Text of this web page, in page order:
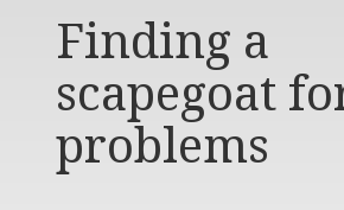
Finding a
scapegoat
problems